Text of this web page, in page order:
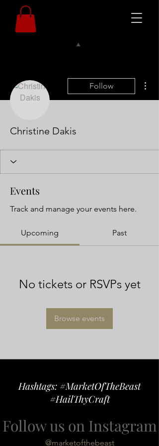
Follow
Christine Dakis
Events
Track and manage your events here.
Upcoming Past
No tickets or RSVPs yet
Browse events
Hashtags: #MarketOfTheBeast
#HailThyCraft
Follow us on Instagram
@marketofthebeast